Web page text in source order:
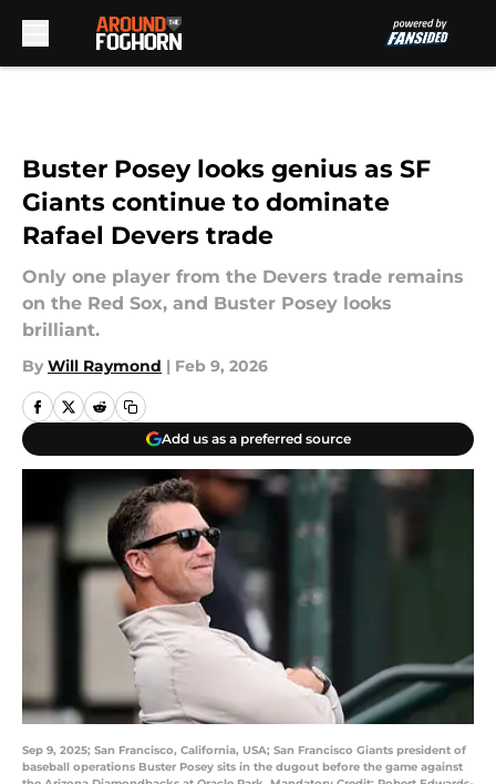
Buster Posey looks genius as SF
Giants continue to dominate
Rafael Devers trade
Only one player from the Devers trade remains
on the Red Sox, and Buster Posey looks
brilliant.
By Will Raymond | Feb 9, 2026
Add us as a preferred source
Sep 9, 2025; San Francisco, California, USA; San Francisco Giants president of
baseball operations Buster Posey sits in the dugout before the game against